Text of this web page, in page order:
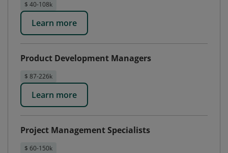
$ 40-108k
Learn more
Product Development Managers
$ 87-226k
Learn more
Project Management Specialists
$ 60-150k